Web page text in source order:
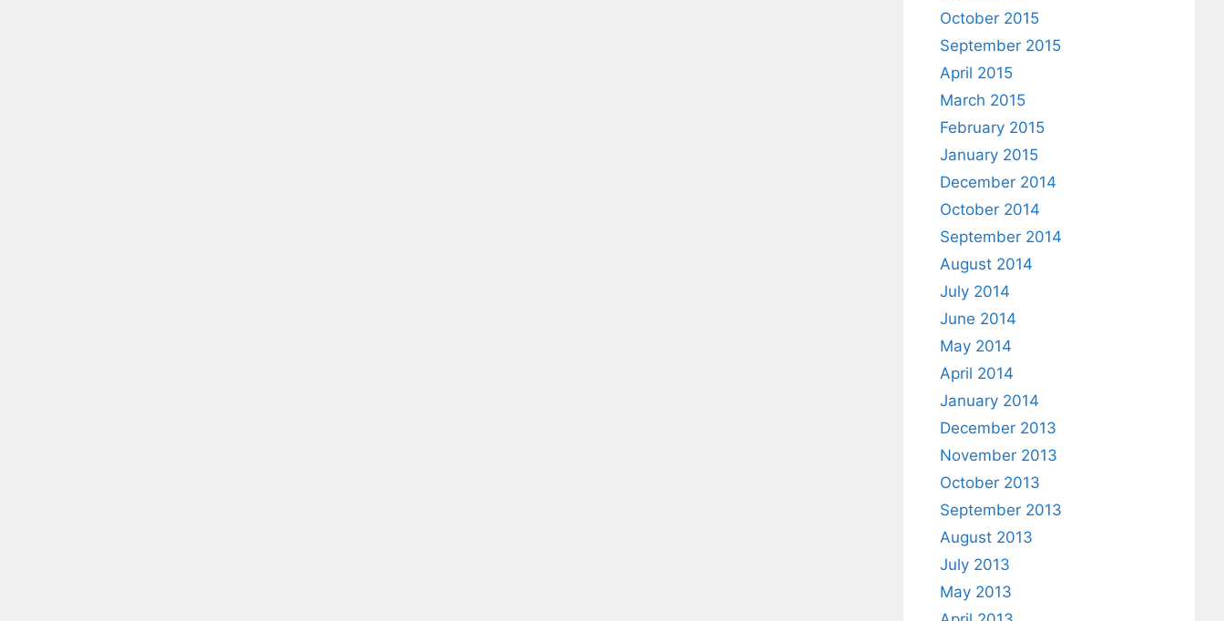
October 2015
September 2015
April 2015
March 2015
February 2015
January 2015
December 2014
October 2014
September 2014
August 2014
July 2014
June 2014
May 2014
April 2014
January 2014
December 2013
November 2013
October 2013
September 2013
August 2013
July 2013
May 2013